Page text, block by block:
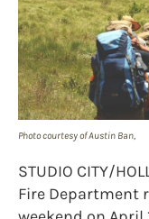
Photo courtesy of Austin Ban,
STUDIO CITY/
Fire Department